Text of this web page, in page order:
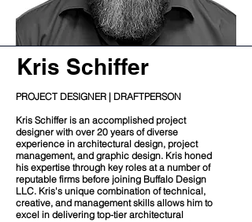
Kris Schiffer
PROJECT DESIGNER | DRAFTPERSON
Kris Schiffer is an accomplished project
designer with over 20 years of diverse
experience in architectural design, project
management, and graphic design. Kris honed
his expertise through key roles at a number of
reputable firms before joining Buffalo Design
LLC. Kris's unique combination of technical,
creative, and management skills allows him to
excel in delivering top-tier architectural